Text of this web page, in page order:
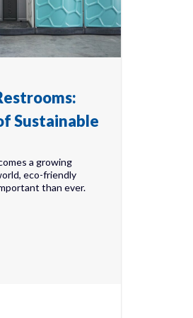
Sustainable
a growing
eco-friendly
than ever.